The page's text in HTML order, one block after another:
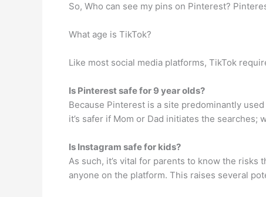
So, Who can see my pins on Pinterest?
What age is TikTok?
Like most social media platforms, TikTok
Is Pinterest safe for 9 year olds?
Because Pinterest is a site predominantly
it’s safer if Mom or Dad initiates the searches;
Is Instagram safe for kids?
As such, it’s vital for parents to know the
anyone on the platform. This raises several